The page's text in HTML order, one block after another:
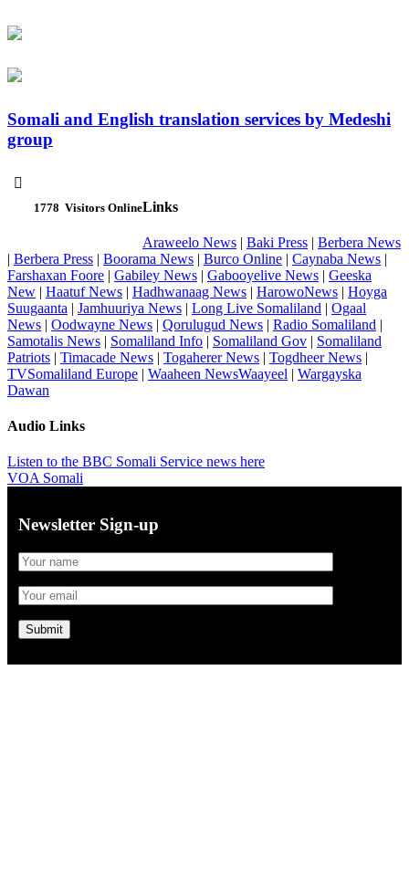
Somali and English translation services by Medeshi
group

1778 Visitors OnlineLinks
Araweelo News | Baki Press | Berbera News
| Berbera Press | Boorama News | Burco Online | Caynaba News |
Farshaxan Foore | Gabiley News | Gabooyelive News | Geeska
New | Haatuf News | Hadhwanaag News | HarowoNews | Hoyga
Suugaanta | Jamhuuriya News | Long Live Somaliland | Ogaal
News | Oodwayne News | Qorulugud News | Radio Somaliland |
Samotalis News | Somaliland Info | Somaliland Gov | Somaliland
Patriots | Timacade News | Togaherer News | Togdheer News |
TVSomaliland Europe | Waaheen NewsWaayeel | Wargayska
Dawan
Audio Links
Listen to the BBC Somali Service news here
VOA Somali
Newsletter Sign-up